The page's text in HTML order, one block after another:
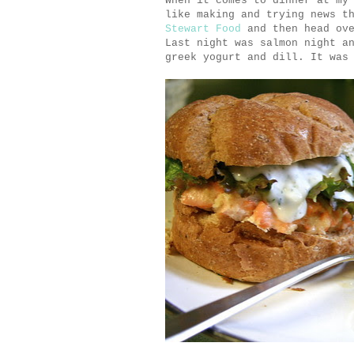
like making and trying
Stewart Food and then head
Last night was salmon night
greek yogurt and dill. It was